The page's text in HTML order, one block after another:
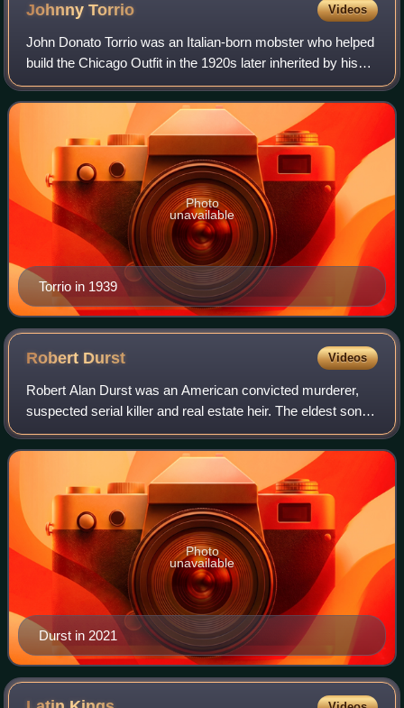
JohnnyTorrio Videos
John Donato Torrio was an Italian-born mobster who helped
build the Chicago Outfit in the 1920s later inherited by his
protégé Al Capone. Torrio proposed a National Crime
Syndicate in the 1930s and la
Torrio in 1939
Photo
unavailable
Robert Durst Videos
Robert Alan Durst was an American convicted murderer,
suspected serial killer and real estate heir. The eldest son of
New York City real estate magnate Seymour Durst, he
garnered attention as a suspec
Durst in 2021
Photo
unavailable